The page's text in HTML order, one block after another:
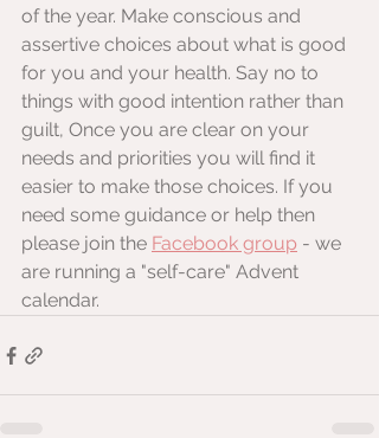
of the year. Make conscious and
assertive choices about what is good
for you and your health. Say no to
things with good intention rather than
guilt, Once you are clear on your
needs and priorities you will find it
easier to make those choices. If you
need some guidance or help then
please join the Facebook group - we
are running a "self-care" Advent
calendar.